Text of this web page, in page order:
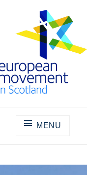
SCOTLAND
MENU